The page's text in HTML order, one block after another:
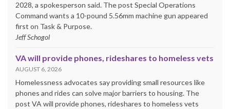
2028, a spokesperson said. The post Special Operations
Command wants a 10-pound 5.56mm machine gun appeared
first on Task & Purpose.
Jeff Schogol
VA will provide phones, rideshares to homeless vets
AUGUST 6, 2026
Homelessness advocates say providing small resources like
phones and rides can solve major barriers to housing. The
post VA will provide phones, rideshares to homeless vets